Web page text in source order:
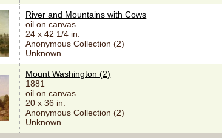
River and Mountains with Cows
oil on canvas
24 x 42 1/4 in.
Anonymous Collection (2)
Unknown
Mount Washington (2)
1881
oil on canvas
20 x 36 in.
Anonymous Collection (2)
Unknown